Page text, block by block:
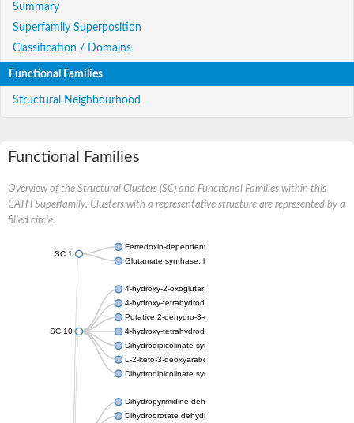
Summary
Superfamily Superposition
Classification / Domains
Functional Families
Structural Neighbourhood
Functional Families
Overview of the Structural Clusters (SC) and Functional Families within this
CATH Superfamily. Clusters with a representative structure are represented by a
filled circle.
SC:1
Ferredoxin-dependent glutamate synthase, chloroplastic
Glutamate synthase, large subunit
SC:10
4-hydroxy-2-oxoglutarate aldolase, mitochondrial isoform X1
4-hydroxy-tetrahydrodipicolinate synthase 2, chloroplastic
Putative 2-dehydro-3-deoxy-D-gluconate aldolase YagE
4-hydroxy-tetrahydrodipicolinate synthase
Dihydrodipicolinate synthase DapA
L-2-keto-3-deoxyarabonate dehydratase
Dihydrodipicolinate synthase/N-acetylneuraminate lyase
Dihydropyrimidine dehydrogenase [NADP(+)]
Dihydroorotate dehydrogenase (quinone)